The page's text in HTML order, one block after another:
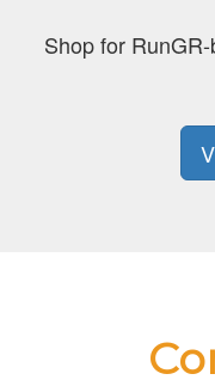
Shop for